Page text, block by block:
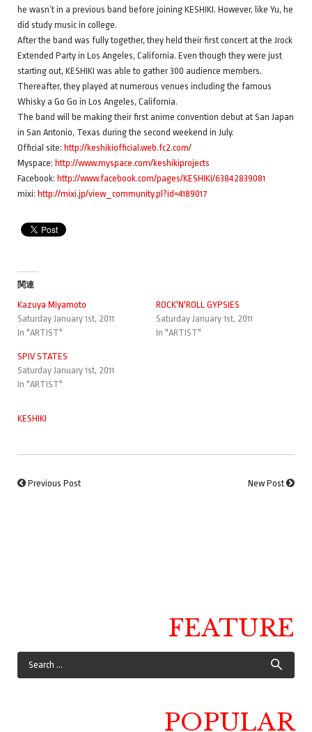
he wasn’t in a previous band before joining KESHIKI. However, like Yu, he
did study music in college.
After the band was fully together, they held their first concert at the Jrock
Extended Party in Los Angeles, California. Even though they were just
starting out, KESHIKI was able to gather 300 audience members.
Thereafter, they played at numerous venues including the famous
Whisky a Go Go in Los Angeles, California.
The band will be making their first anime convention debut at San Japan
in San Antonio, Texas during the second weekend in July.
Official site: http://keshikiofficial.web.fc2.com/
Myspace: http://www.myspace.com/keshikiprojects
Facebook: http://www.facebook.com/pages/KESHIKI/63842839081
mixi: http://mixi.jp/view_community.pl?id=4189017
関連
Kazuya Miyamoto
Saturday January 1st, 2011
In "ARTIST"
ROCK'N'ROLL GYPSIES
Saturday January 1st, 2011
In "ARTIST"
SPIV STATES
Saturday January 1st, 2011
In "ARTIST"
KESHIKI
Previous Post New Post
FEATURE
POPULAR